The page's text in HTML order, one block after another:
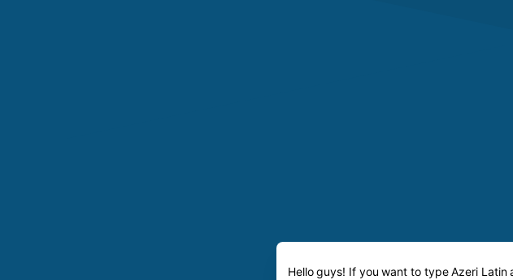
Hello guys! If you want to type Azeri